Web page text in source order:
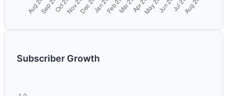
Subscriber Growth